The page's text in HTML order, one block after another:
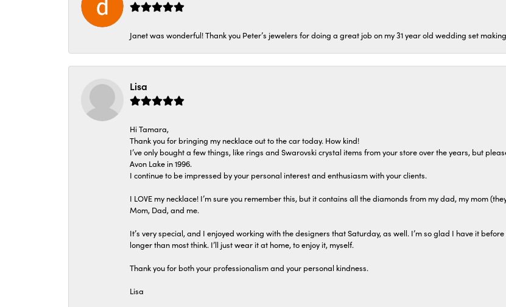
Janet was wonderful! Thank you Peter’s jewelers for doing a great job on my 31 year old wedding set
Lisa
Hi Tamara,
Thank you for bringing my necklace out to the car today. How kind!
I’ve only bought a few things, like rings and Swarovski crystal items from your store over the years, but
Avon Lake in 1996.
I continue to be impressed by your personal interest and enthusiasm with your clients.
I LOVE my necklace! I’m sure you remember this, but it contains all the diamonds from my dad, my mom
Mom, Dad, and me.
It’s very special, and I enjoyed working with the designers that Saturday, as well. I’m so glad I have it
longer than most think. I’ll just wear it at home, to enjoy it, myself.
Thank you for both your professionalism and your personal kindness.
Lisa